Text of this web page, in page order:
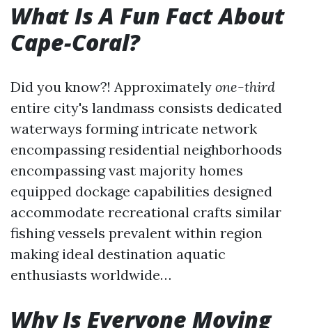
What Is A Fun Fact About
Cape-Coral?
Did you know?! Approximately one-third
entire city's landmass consists dedicated
waterways forming intricate network
encompassing residential neighborhoods
encompassing vast majority homes
equipped dockage capabilities designed
accommodate recreational crafts similar
fishing vessels prevalent within region
making ideal destination aquatic
enthusiasts worldwide…
Why Is Everyone Moving